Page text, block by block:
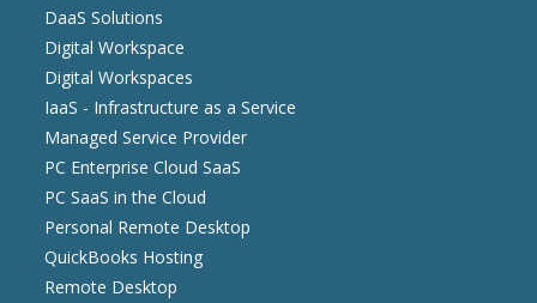
DaaS Solutions
Digital Workspace
Digital Workspaces
IaaS - Infrastructure as a Service
Managed Service Provider
PC Enterprise Cloud SaaS
PC SaaS in the Cloud
Personal Remote Desktop
QuickBooks Hosting
Remote Desktop